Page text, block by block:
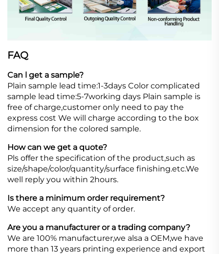
FAQ
Can l get a sample?
Plain sample lead time:1-3days Color complicated
sample lead time:5-7working days Plain sample is
free of charge,customer only need to pay the
express cost We will charge according to the box
dimension for the colored sample.
How can we get a quote?
Pls offer the specification of the product,such as
size/shape/color/quantity/surface finishing.etc.We
well reply you within 2hours.
Is there a minimum order requirement?
We accept any quantity of order.
Are you a manufacturer or a trading company?
We are 100% manufacturer,we alsa a OEM,we have
more than 13 years printing experience and export